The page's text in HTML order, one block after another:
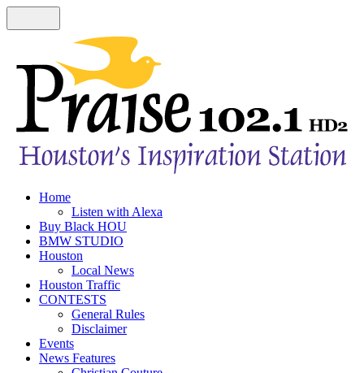
Home
Listen with Alexa
Buy Black HOU
BMW STUDIO
Houston
Local News
Houston Traffic
CONTESTS
General Rules
Disclaimer
Events
News Features